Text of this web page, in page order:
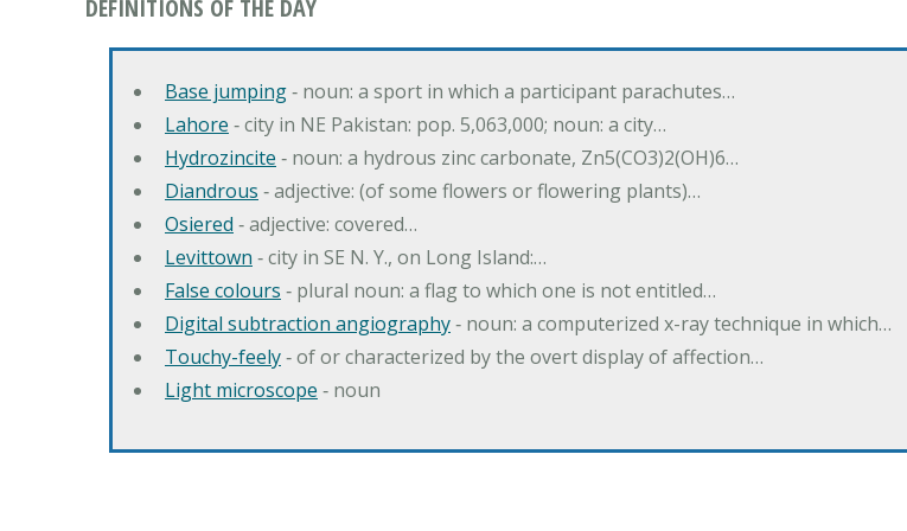
DEFINITIONS OF THE DAY
Base jumping‐ noun: a sport in which a participant parachutes…
Lahore ‐ city in NE Pakistan: pop. 5,063,000; noun: a city…
Hydrozincite ‐ noun: a hydrous zinc carbonate, Zn5(CO3)2(OH)6…
Diandrous ‐ adjective: (of some flowers or flowering plants)…
Osiered ‐ adjective: covered…
Levittown ‐ city in SE N. Y., on Long Island:…
False colours ‐ plural noun: a flag to which one is not entitled…
Digital subtraction angiography‐ noun: a computerized x-ray technique in which…
Touchy-feely‐ of or characterized by the overt display of affection…
Light microscope ‐ noun